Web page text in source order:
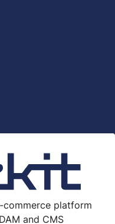
platform
and CMS